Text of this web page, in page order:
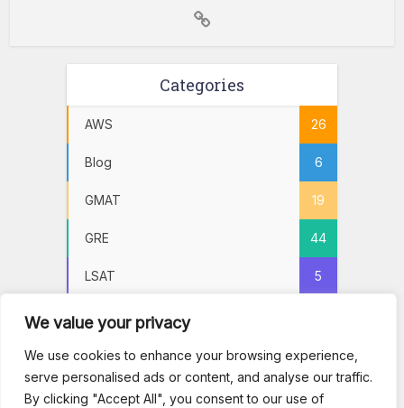
We value your privacy
We use cookies to enhance your browsing experience,
serve personalised ads or content, and analyse our traffic.
By clicking "Accept All", you consent to our use of
Categories
AWS 26
Blog 6
GMAT 19
GRE 44
LSAT 5
Practice Tests
PSAT 5